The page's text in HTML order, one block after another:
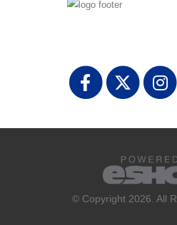
© Copyright 2026. All